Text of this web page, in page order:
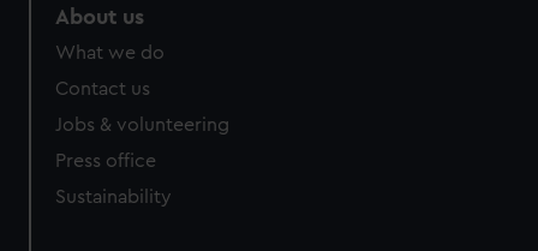
cookies, change your preferences or opt-out at any time.
About us
What we do
Contact us
Jobs & volunteering
Press office
Sustainability